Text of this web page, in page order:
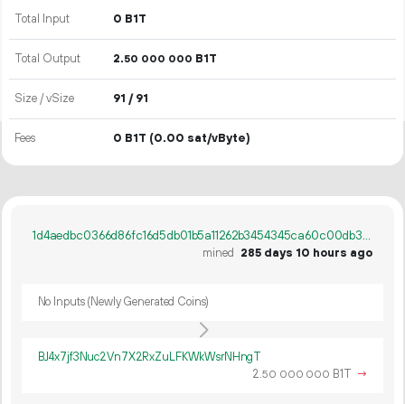
Total Input 0 B1T
Total Output 2.50 000 000 B1T
Size / vSize 91 / 91
Fees 0 B1T (0.00 sat/vByte)
1d4aedbc0366d86fc16d5db01b5a11262b3454345ca60c00db3ed45d01c8ae9f
mined
285 days 10 hours ago
No Inputs (Newly Generated Coins)
BJ4x7jf3Nuc2Vn7X2RxZuLFKWkWsrNHngT
2.50 000 000 B1T →